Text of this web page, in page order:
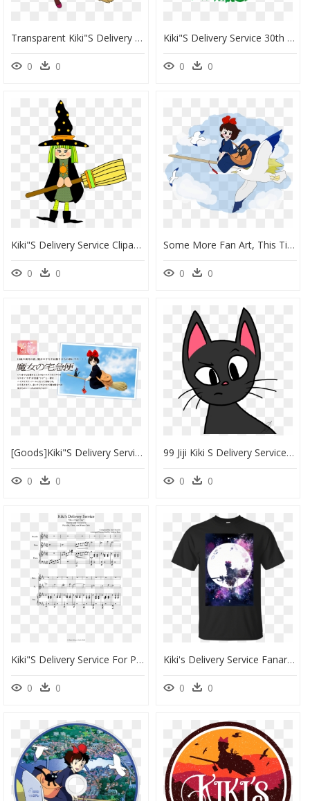
Transparent Kiki"s Delivery Service Png - Black Girl Magic Art, Png Download
0 0
Kiki"s Delivery Service 30th Anniversary - Illustration, HD Png Download
0 0
Kiki"s Delivery Service Clipart , Png Download - Costume Sorciere Clipart, Transparent Png
0 0
Some More Fan Art, This Time Of Kiki"s Delivery Service - Portable Network Graphics, HD Png Download
0 0
[goods]kiki"s Delivery Service Figure @ - 魔女 の 宅急便 キキ 人形, HD Png Download
0 0
99 Jiji Kiki S Delivery Service 83qlrbs68 By Jimmyrustle - Cat Yawns, HD Png Download
0 0
Kiki"s Delivery Service For Piccolo, Flute, And Piano - Rachmaninoff Sleeping Beauty Waltz, HD Png Download
0 0
Kiki's Delivery Service Fanart, HD Png Download
0 0